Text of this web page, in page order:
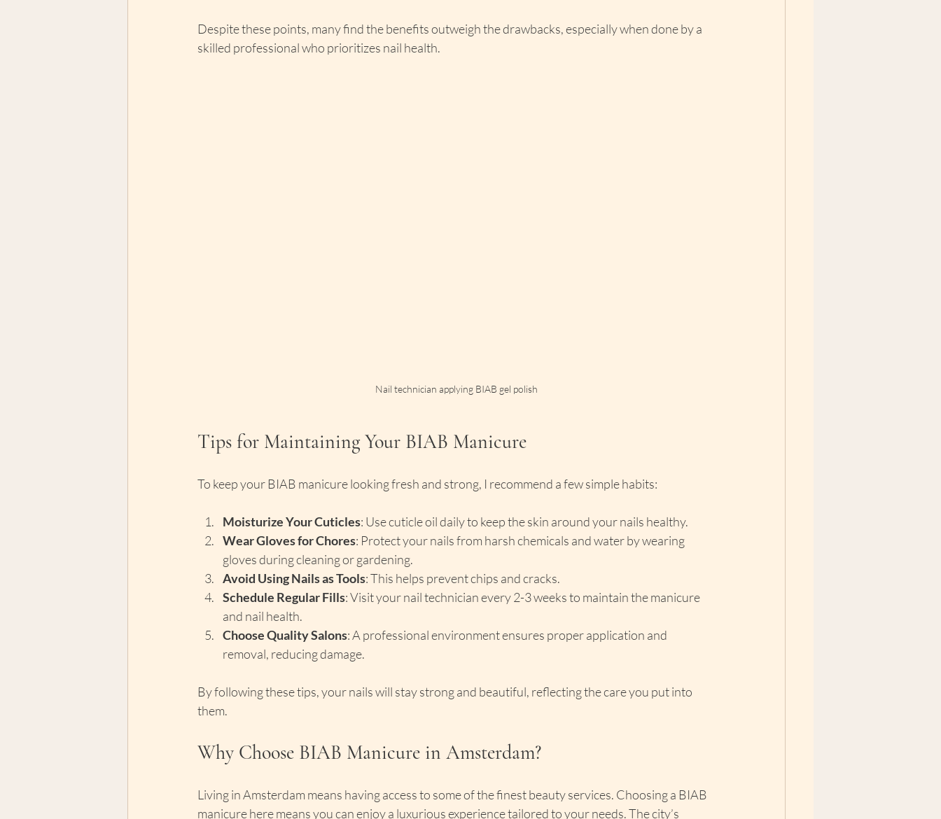
Despite these points, many find the benefits outweigh the drawbacks, especially when done by a
skilled professional who prioritizes nail health.
Nail technician applying BIAB gel polish
Tips for Maintaining Your BIAB Manicure
To keep your BIAB manicure looking fresh and strong, I recommend a few simple habits:
Moisturize Your Cuticles: Use cuticle oil daily to keep the skin around your nails healthy.
Wear Gloves for Chores: Protect your nails from harsh chemicals and water by wearing
gloves during cleaning or gardening.
Avoid Using Nails as Tools: This helps prevent chips and cracks.
Schedule Regular Fills: Visit your nail technician every 2-3 weeks to maintain the manicure
and nail health.
Choose Quality Salons: A professional environment ensures proper application and
removal, reducing damage.
By following these tips, your nails will stay strong and beautiful, reflecting the care you put into
them.
Why Choose BIAB Manicure in Amsterdam?
Living in Amsterdam means having access to some of the finest beauty services. Choosing a BIAB
manicure here means you can enjoy a luxurious experience tailored to your needs. The city’s